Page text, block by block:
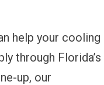
help your cooling
through Florida’s
up, our